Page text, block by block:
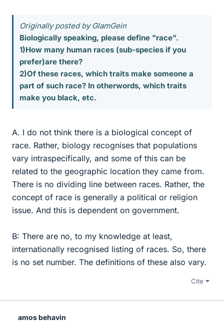
Originally posted by GlamGein
Biologically speaking, please define "race".
1)How many human races (sub-species if you
prefer)are there?
2)Of these races, which traits make someone a
part of such race? In otherwords, which traits
make you black, etc.
A. I do not think there is a biological concept of
race. Rather, biology recognises that populations
vary intraspecifically, and some of this can be
related to the geographic location they came from.
There is no dividing line between races. Rather, the
concept of race is generally a political or religion
issue. And this is dependent on government.
B: There are no, to my knowledge at least,
internationally recognised listing of races. So, there
is no set number. The definitions of these also vary.
Cite
amos behavin